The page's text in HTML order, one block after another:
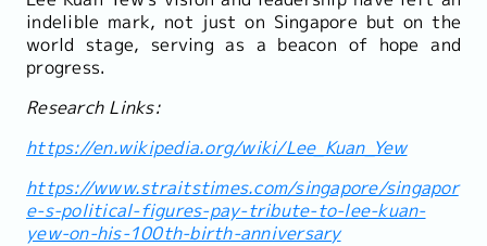
indelible mark, not just on Singapore but on the
world stage, serving as a beacon of hope and
progress.
Research Links:
https://en.wikipedia.org/wiki/Lee_Kuan_Yew
https://www.straitstimes.com/singapore/singapor
e-s-political-figures-pay-tribute-to-lee-kuan-
yew-on-his-100th-birth-anniversary